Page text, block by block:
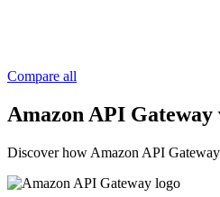
Compare all
Amazon API Gateway
Discover how Amazon API Gateway